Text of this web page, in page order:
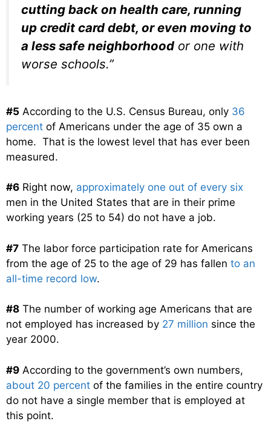
cutting back on health care, running
up credit card debt, or even moving to
a less safe neighborhoodor one with
worse schools.”
#5 According to the U.S. Census Bureau, only 36
percent of Americans under the age of 35 own a
home. That is the lowest level that has ever been
measured.
#6 Right now, approximately one out of every six
men in the United States that are in their prime
working years (25 to 54) do not have a job.
#7 The labor force participation rate for Americans
from the age of 25 to the age of 29 has fallen to an
all-time record low.
#8 The number of working age Americans that are
not employed has increased by 27 million since the
year 2000.
#9 According to the government’s own numbers,
about 20 percent of the families in the entire country
do not have a single member that is employed at
this point.